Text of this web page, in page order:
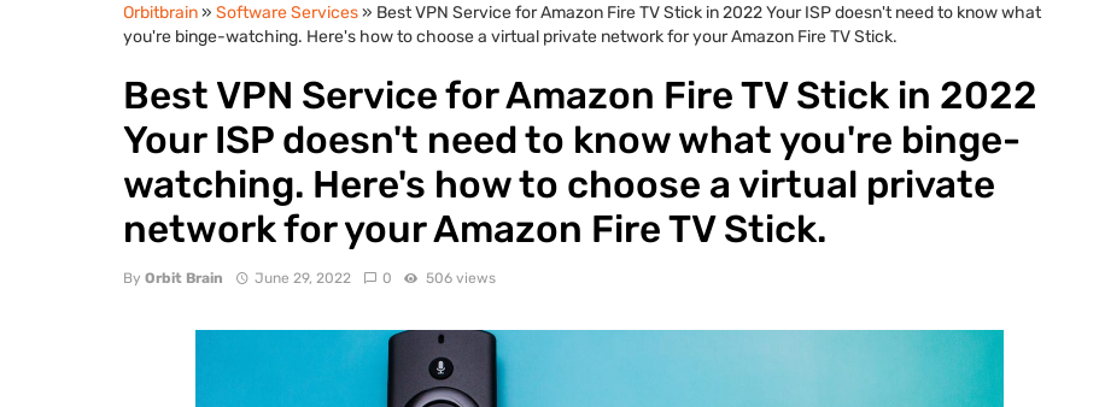
Orbitbrain» Software Services» Best VPN Service for Amazon Fire TV Stick in 2022 Your ISP doesn't need to know what
you're binge-watching. Here's how to choose a virtual private network for your Amazon Fire TV Stick.
Best VPN Service for Amazon Fire TV Stick in 2022
Your ISP doesn't need to know what you're binge-
watching. Here's how to choose a virtual private
network for your Amazon Fire TV Stick.
By Orbit Brain June 29, 2022 0 506 views